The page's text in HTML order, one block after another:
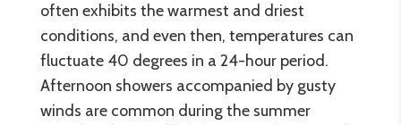
often exhibits the warmest and driest
conditions, and even then, temperatures can
fluctuate 40 degrees in a 24-hour period.
Afternoon showers accompanied by gusty
winds are common during the summer